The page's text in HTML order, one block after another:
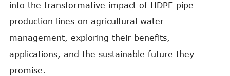
into the transformative impact of HDPE pipe
production lines on agricultural water
management, exploring their benefits,
applications, and the sustainable future they
promise.